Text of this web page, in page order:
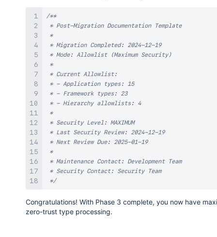
/**
* Post-Migration Documentation Template
*
* Migration Completed: 2024-12-19
* Mode: Allowlist (Maximum Security)
*
* Current Allowlist:
* - Application types: 15
* - Framework types: 23
* - Hierarchy allowlists: 4
*
* Security Level: MAXIMUM
* Last Security Review: 2024-12-19
* Next Review Due: 2025-01-19
*
* Maintenance Contact: Development Team
* Security Contact: Security Team
*/
Congratulations! With Phase 3 complete, you now have
zero-trust type processing.